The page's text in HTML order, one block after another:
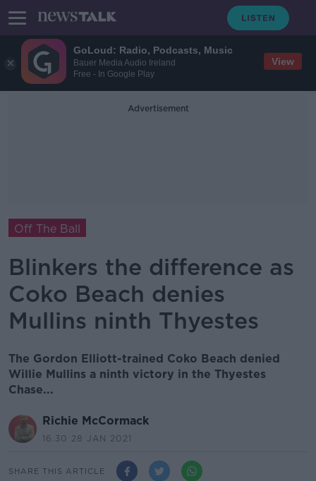
GoLoud: Radio, Podcasts, Music
Bauer Media Audio Ireland
Free - In Google Play
View
Advertisement
Off The Ball
Blinkers the difference as
Coko Beach denies
Mullins ninth Thyestes
The Gordon Elliott-trained Coko Beach denied
Willie Mullins a ninth victory in the Thyestes
Chase...
Richie McCormack
16.30 28 JAN 2021
SHARE THIS ARTICLE